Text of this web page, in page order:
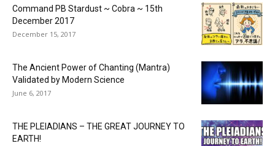
Command PB Stardust ~ Cobra ~ 15th
December 2017
December 15, 2017
The Ancient Power of Chanting (Mantra)
Validated by Modern Science
June 6, 2017
THE PLEIADIANS – THE GREAT JOURNEY TO
EARTH!